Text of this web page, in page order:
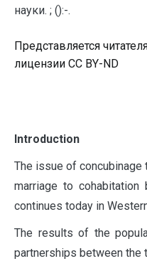
науки. ; ():-.
Представляется
лицензии CC BY-ND
Introduction
The issue of
marriage to
continues today in
The results of the
partnerships between the